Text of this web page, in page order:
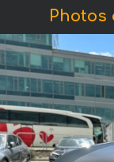
Photos